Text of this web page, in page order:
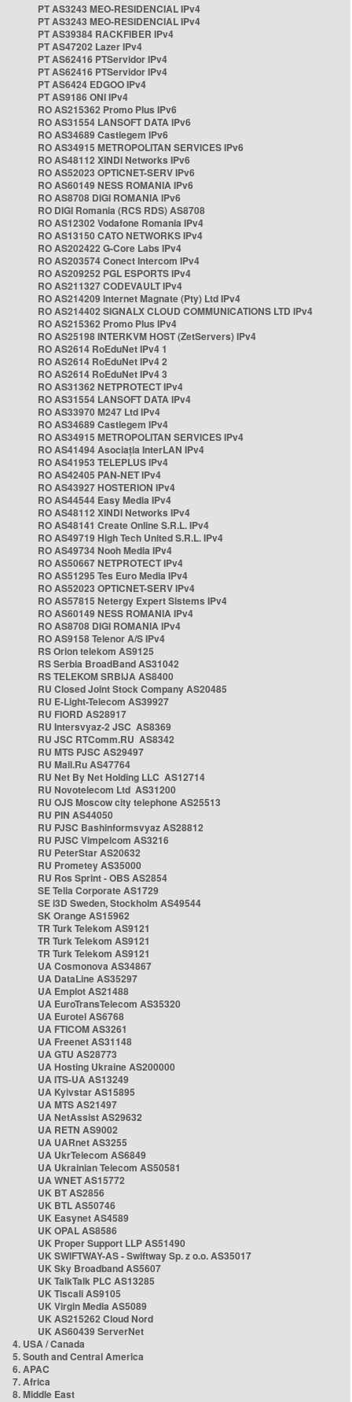
PT AS3243 MEO-RESIDENCIAL IPv4
PT AS3243 MEO-RESIDENCIAL IPv4
PT AS39384 RACKFIBER IPv4
PT AS47202 Lazer IPv4
PT AS62416 PTServidor IPv4
PT AS62416 PTServidor IPv4
PT AS6424 EDGOO IPv4
PT AS9186 ONI IPv4
RO AS215362 Promo Plus IPv6
RO AS31554 LANSOFT DATA IPv6
RO AS34689 Castlegem IPv6
RO AS34915 METROPOLITAN SERVICES IPv6
RO AS48112 XINDI Networks IPv6
RO AS52023 OPTICNET-SERV IPv6
RO AS60149 NESS ROMANIA IPv6
RO AS8708 DIGI ROMANIA IPv6
RO DIGI Romania (RCS RDS) AS8708
RO AS12302 Vodafone Romania IPv4
RO AS13150 CATO NETWORKS IPv4
RO AS202422 G-Core Labs IPv4
RO AS203574 Conect Intercom IPv4
RO AS209252 PGL ESPORTS IPv4
RO AS211327 CODEVAULT IPv4
RO AS214209 Internet Magnate (Pty) Ltd IPv4
RO AS214402 SIGNALX CLOUD COMMUNICATIONS LTD IPv4
RO AS215362 Promo Plus IPv4
RO AS25198 INTERKVM HOST (ZetServers) IPv4
RO AS2614 RoEduNet IPv4 1
RO AS2614 RoEduNet IPv4 2
RO AS2614 RoEduNet IPv4 3
RO AS31362 NETPROTECT IPv4
RO AS31554 LANSOFT DATA IPv4
RO AS33970 M247 Ltd IPv4
RO AS34689 Castlegem IPv4
RO AS34915 METROPOLITAN SERVICES IPv4
RO AS41494 Asociația InterLAN IPv4
RO AS41953 TELEPLUS IPv4
RO AS42405 PAN-NET IPv4
RO AS43927 HOSTERION IPv4
RO AS44544 Easy Media IPv4
RO AS48112 XINDI Networks IPv4
RO AS48141 Create Online S.R.L. IPv4
RO AS49719 High Tech United S.R.L. IPv4
RO AS49734 Nooh Media IPv4
RO AS50667 NETPROTECT IPv4
RO AS51295 Tes Euro Media IPv4
RO AS52023 OPTICNET-SERV IPv4
RO AS57815 Netergy Expert Sistems IPv4
RO AS60149 NESS ROMANIA IPv4
RO AS8708 DIGI ROMANIA IPv4
RO AS9158 Telenor A/S IPv4
RS Orion telekom AS9125
RS Serbia BroadBand AS31042
RS TELEKOM SRBIJA AS8400
RU Closed Joint Stock Company AS20485
RU E-Light-Telecom AS39927
RU FIORD AS28917
RU Intersvyaz-2 JSC AS8369
RU JSC RTComm.RU AS8342
RU MTS PJSC AS29497
RU Mail.Ru AS47764
RU Net By Net Holding LLC AS12714
RU Novotelecom Ltd AS31200
RU OJS Moscow city telephone AS25513
RU PIN AS44050
RU PJSC Bashinformsvyaz AS28812
RU PJSC Vimpelcom AS3216
RU PeterStar AS20632
RU Prometey AS35000
RU Ros Sprint - OBS AS2854
SE Telia Corporate AS1729
SE i3D Sweden, Stockholm AS49544
SK Orange AS15962
TR Turk Telekom AS9121
TR Turk Telekom AS9121
TR Turk Telekom AS9121
UA Cosmonova AS34867
UA DataLine AS35297
UA Emplot AS21488
UA EuroTransTelecom AS35320
UA Eurotel AS6768
UA FTICOM AS3261
UA Freenet AS31148
UA GTU AS28773
UA Hosting Ukraine AS200000
UA ITS-UA AS13249
UA Kyivstar AS15895
UA MTS AS21497
UA NetAssist AS29632
UA RETN AS9002
UA UARnet AS3255
UA UkrTelecom AS6849
UA Ukrainian Telecom AS50581
UA WNET AS15772
UK BT AS2856
UK BTL AS50746
UK Easynet AS4589
UK OPAL AS8586
UK Proper Support LLP AS51490
UK SWIFTWAY-AS - Swiftway Sp. z o.o. AS35017
UK Sky Broadband AS5607
UK TalkTalk PLC AS13285
UK Tiscali AS9105
UK Virgin Media AS5089
UK AS215262 Cloud Nord
UK AS60439 ServerNet
4. USA / Canada
5. South and Central America
6. APAC
7. Africa
8. Middle East